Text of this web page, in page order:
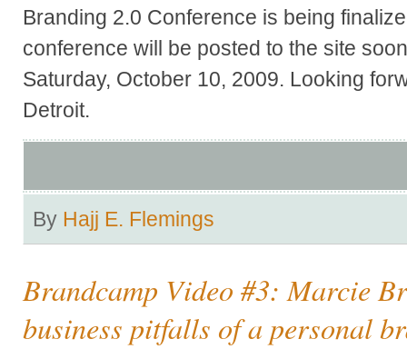
Branding 2.0 Conference is being
conference will be posted to the site
Saturday, October 10, 2009. Looking
Detroit.
By Hajj E. Flemings
Brandcamp Video #3: Marcie
business pitfalls of a personal